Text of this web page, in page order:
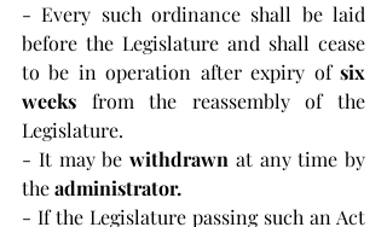
- Every such ordinance shall be laid
before the Legislature and shall cease
to be in operation after expiry of six
weeks from the reassembly of the
Legislature.
- It may be withdrawn at any time by
the administrator.
- If the Legislature passing such an Act